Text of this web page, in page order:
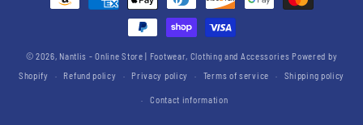
methods
© 2026, Nantlis - Online Store | Footwear, Clothing and Accessories Powered by
Shopify
Refund policy Privacy policy Terms of service Shipping policy
Contact information